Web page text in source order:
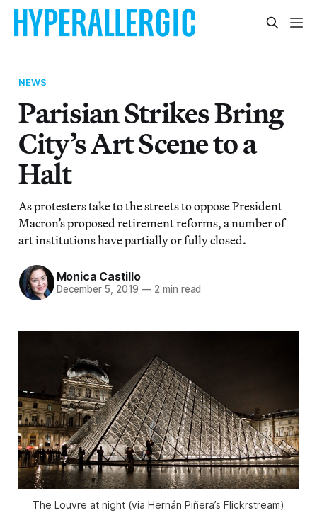
NEWS
Parisian Strikes Bring
City’s Art Scene to a
Halt
As protesters take to the streets to oppose President
Macron’s proposed retirement reforms, a number of
art institutions have partially or fully closed.
Monica Castillo
December 5, 2019 — 2 min read
The Louvre at night (via Hernán Piñera’s Flickrstream)